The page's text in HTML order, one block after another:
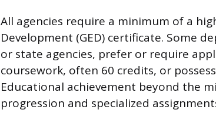
All agencies require a minimum of a
Development (GED) certificate. Some
or state agencies, prefer or require
coursework, often 60 credits, or
Educational achievement beyond the
progression and specialized